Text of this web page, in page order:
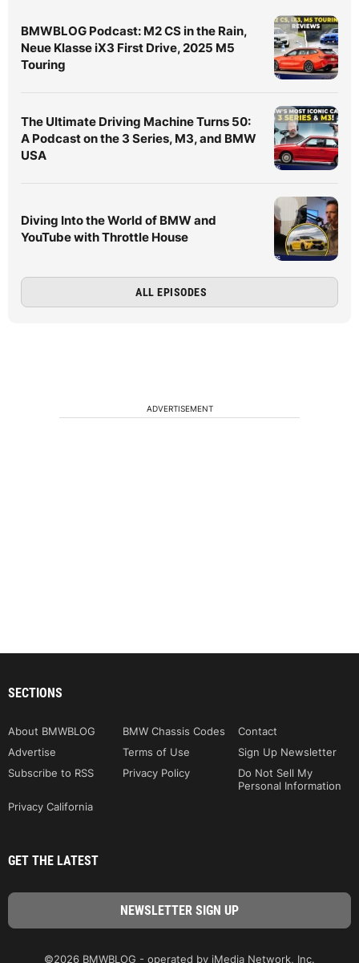
BMWBLOG Podcast: M2 CS in the Rain,
Neue Klasse iX3 First Drive, 2025 M5
Touring
The Ultimate Driving Machine Turns 50:
A Podcast on the 3 Series, M3, and BMW
USA
Diving Into the World of BMW and
YouTube with Throttle House
ALL EPISODES
ADVERTISEMENT
SECTIONS
About BMWBLOG BMW Chassis Codes
Contact
Advertise
Terms of Use
Sign Up Newsletter
Subscribe to RSS
Privacy Policy
Do Not Sell My
Personal Information
Privacy California
GET THE LATEST
©2026 BMWBLOG - operated by iMedia Network, Inc.